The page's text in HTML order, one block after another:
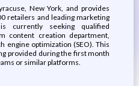
New York, and provides
retailers and leading marketing
currently seeking qualified
content creation department,
engine optimization (SEO). This
provided during the first month
or similar platforms.